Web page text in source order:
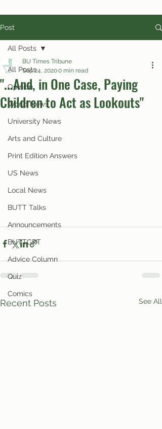
Post
All Posts
Opinion
World News
University News
Arts and Culture
Print Edition Answers
US News
Local News
BUTT Talks
Announcements
BUTTGPT
Advice Column
Quiz
Comics
All Posts
"...And, in One Case, Paying
Children to Act as Lookouts"
BU Times Tribune
Sep 24, 20200 min read
Recent Posts See All